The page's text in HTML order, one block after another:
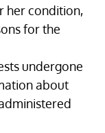
her condition,
for the
undergone
about